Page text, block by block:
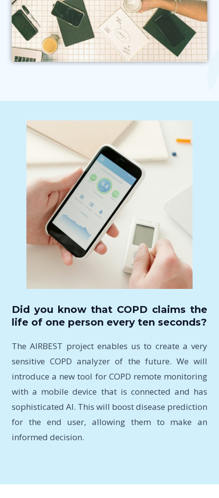
Did you know that COPD claims the
life of one person every ten seconds?
The AIRBEST project enables us to create a very
sensitive COPD analyzer of the future. We will
introduce a new tool for COPD remote monitoring
with a mobile device that is connected and has
sophisticated AI. This will boost disease prediction
for the end user, allowing them to make an
informed decision.